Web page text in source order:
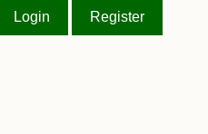
Login Register